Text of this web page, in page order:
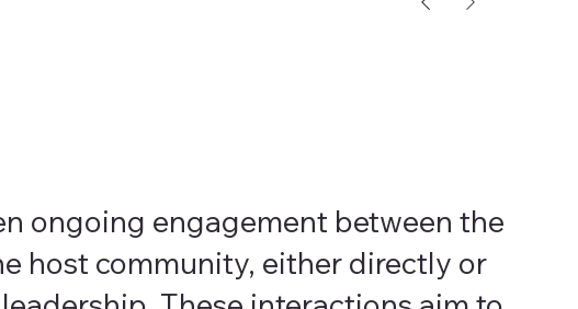
ongoing engagement between the
host community, either directly or